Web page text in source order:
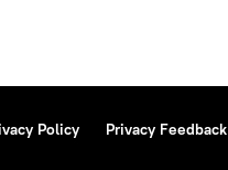
Policy Privacy Feedback